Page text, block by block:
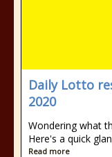
Daily Lotto
2020
Wondering what
Here's a quick
Read more